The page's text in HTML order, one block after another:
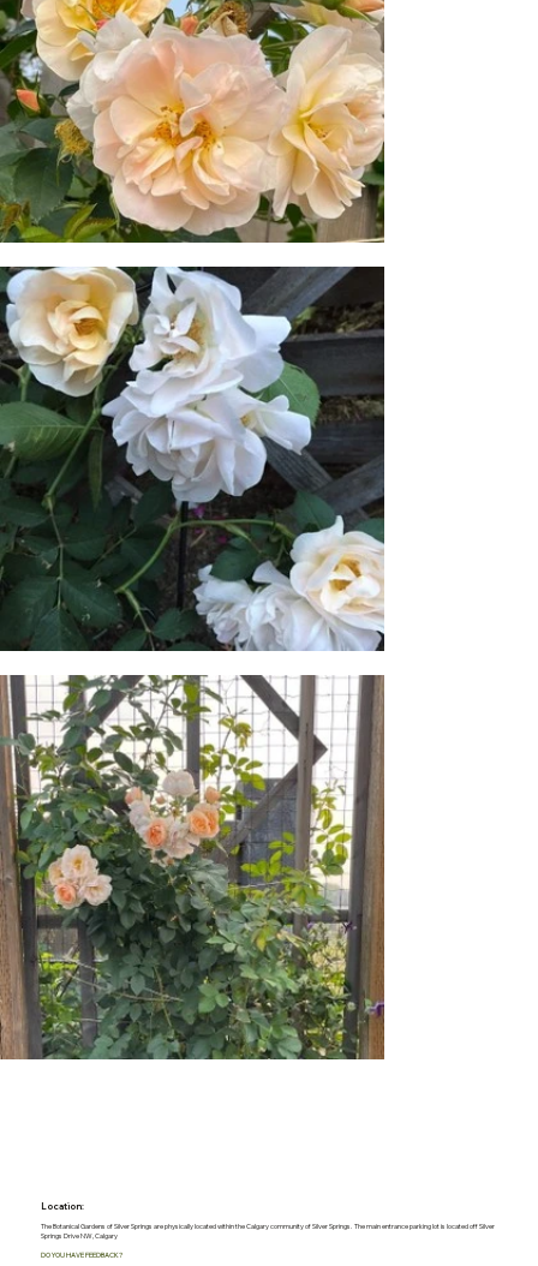
Location:
The Botanical Gardens of Silver Springs are physically located within the Calgary community of Silver Springs. The main entrance parking lot is located off Silver
Springs Drive NW, Calgary
DO YOU HAVE FEEDBACK?